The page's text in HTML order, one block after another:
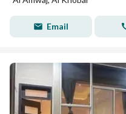
Email